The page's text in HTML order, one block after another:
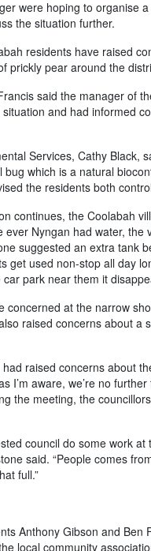
were hoping to organise
the situation further.
residents have raised
prickly pear around the
said the manager of
and had informed
Services, Cathy Black,
which is a natural
the residents both
continues, the Coolabah
Nyngan had water,
suggested an extra tank
get used non-stop all day
park near them it
concerned at the narrow
raised concerns about a
raised concerns about
I’m aware, we’re no
the meeting, the
council do some work
said. “People comes
full.”
Anthony Gibson and
local community